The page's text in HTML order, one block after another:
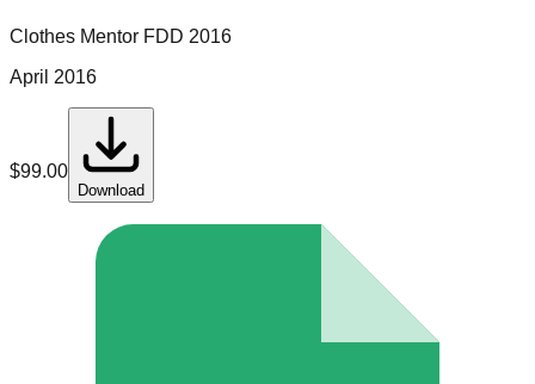
Clothes Mentor FDD 2016
April 2016
$99.00
Download